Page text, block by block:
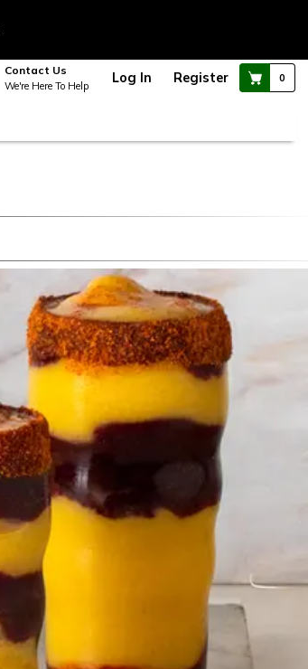
Contact Us
We're Here To Help Log In Register 0